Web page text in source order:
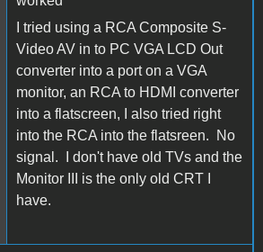
I tried using a RCA Composite S-
Video AV in to PC VGA LCD Out
converter into a port on a VGA
monitor, an RCA to HDMI converter
into a flatscreen, I also tried right
into the RCA into the flatsreen. No
signal. I don't have old TVs and the
Monitor III is the only old CRT I
have.